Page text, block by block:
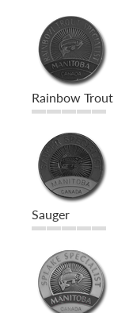
Rainbow Trout
Sauger